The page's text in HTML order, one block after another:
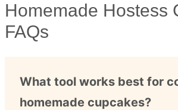
Homemade Hostess
FAQs
What tool works best for
homemade cupcakes?